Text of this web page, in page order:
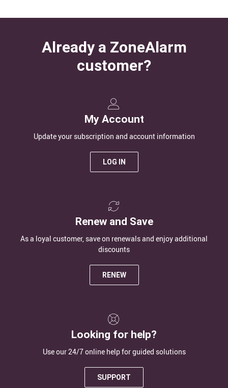
Already a ZoneAlarm
customer?
My Account
Update your subscription and account information
LOG IN
Renew and Save
As a loyal customer, save on renewals and enjoy additional
discounts
RENEW
Looking for help?
Use our 24/7 online help for guided solutions
SUPPORT